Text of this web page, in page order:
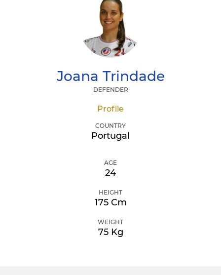
Joana Trindade
DEFENDER
Profile
COUNTRY
Portugal
AGE
24
HEIGHT
175 Cm
WEIGHT
75 Kg